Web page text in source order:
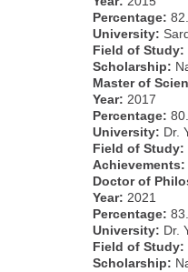
Percentage:
University:
Field of Study:
Scholarship:
Master of
Year: 2017
Percentage:
University: Dr.
Field of Study:
Achievements:
Doctor of
Year: 2021
Percentage:
University: Dr.
Field of Study:
Scholarship: